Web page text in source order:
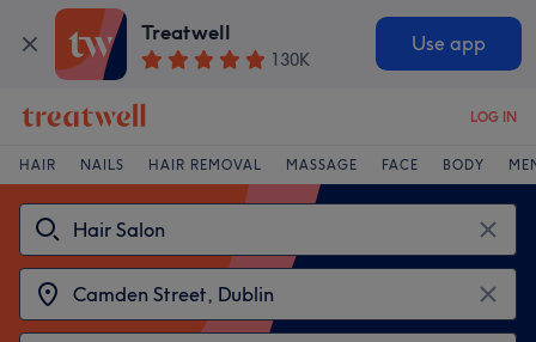
Treatwell
130K
Use app
LOG IN
HAIR NAILS HAIR REMOVAL MASSAGE FACE BODY